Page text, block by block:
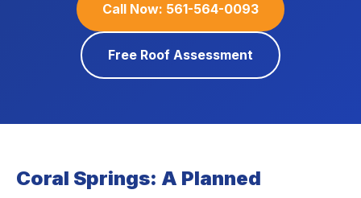
Call Now: 561-564-0093
Free Roof Assessment
Coral Springs: A Planned